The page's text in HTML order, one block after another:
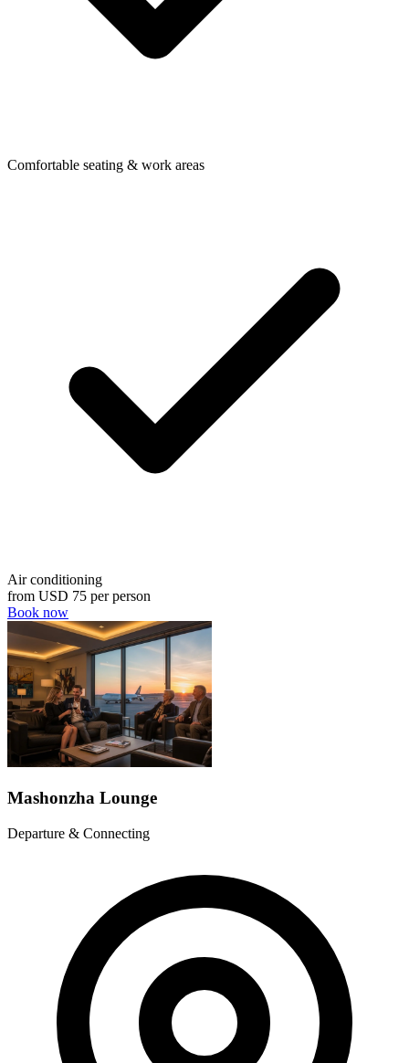
Comfortable seating & work areas
Air conditioning
from USD 75 per person
Book now
Mashonzha Lounge
Departure & Connecting